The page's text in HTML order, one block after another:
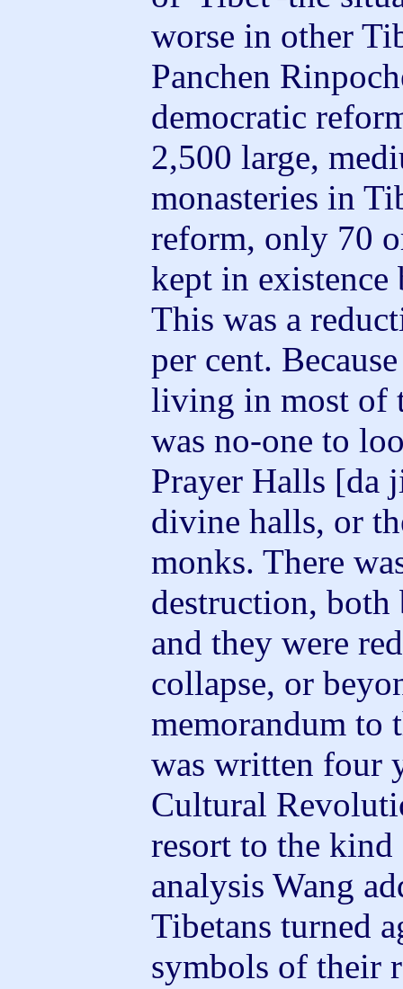
worse in other
Panchen
democratic
2,500 large,
monasteries in
reform, only 70
kept in existence
This was a
per cent.
living in most of
was no-one to
Prayer Halls [da
divine halls, or
monks. There
destruction, both
and they were
collapse, or
memorandum to
was written four
Cultural
resort to the
analysis Wang
Tibetans turned
symbols of their